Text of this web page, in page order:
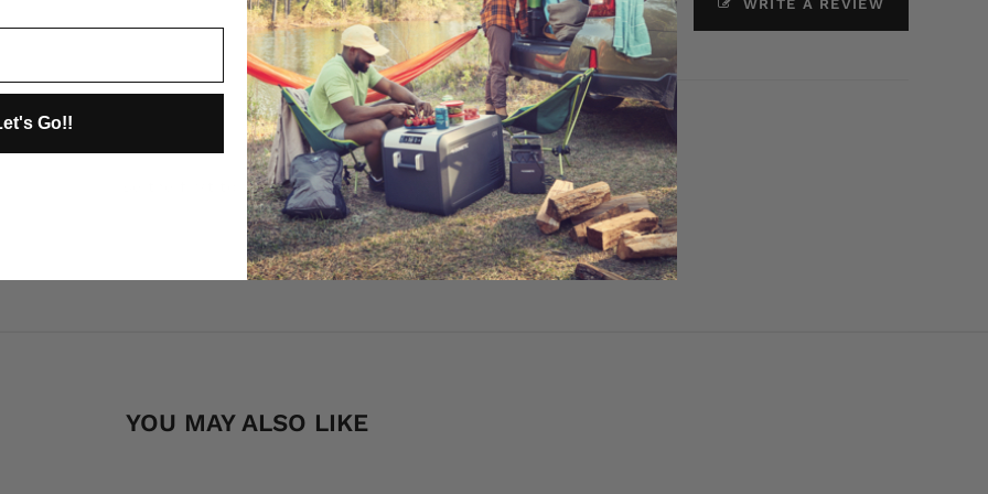
WRITE A REVIEW
ASK A QUESTION
Be the first to review this item
YOU MAY ALSO LIKE
Go!!